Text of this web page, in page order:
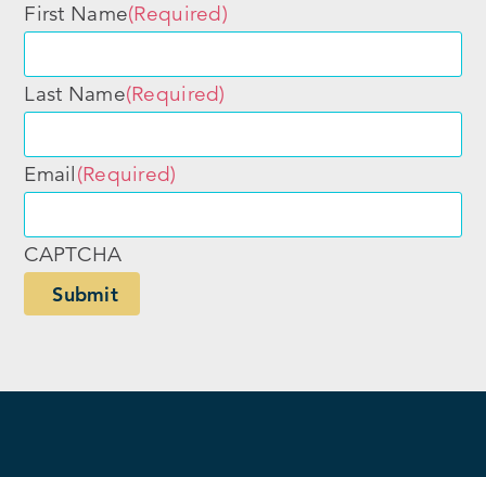
First Name(Required)
Last Name(Required)
Email(Required)
CAPTCHA